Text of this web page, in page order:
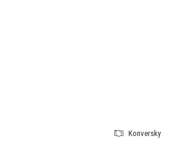
Konversky